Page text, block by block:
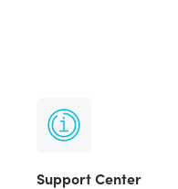
Support Center